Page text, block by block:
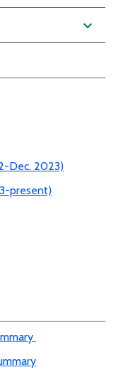
expand_more
Dec. 2023)
present)